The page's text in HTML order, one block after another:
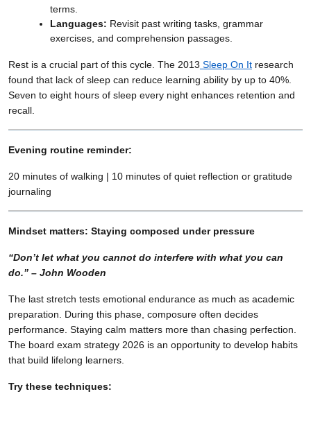
terms.
Languages: Revisit past writing tasks, grammar
exercises, and comprehension passages.
Rest is a crucial part of this cycle. The 2013 Sleep On It research
found that lack of sleep can reduce learning ability by up to 40%.
Seven to eight hours of sleep every night enhances retention and
recall.
Evening routine reminder:
20 minutes of walking | 10 minutes of quiet reflection or gratitude
journaling
Mindset matters: Staying composed under pressure
“Don’t let what you cannot do interfere with what you can
do.” – John Wooden
The last stretch tests emotional endurance as much as academic
preparation. During this phase, composure often decides
performance. Staying calm matters more than chasing perfection.
The board exam strategy 2026 is an opportunity to develop habits
that build lifelong learners.
Try these techniques: